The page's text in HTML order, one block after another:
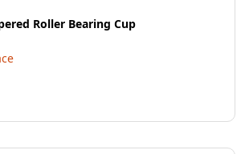
Roller Bearing Cup